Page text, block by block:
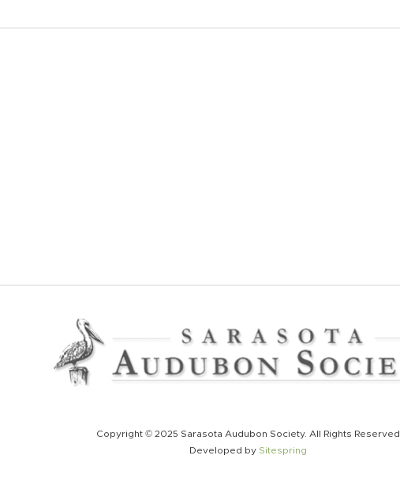
Copyright © 2025 Sarasota Audubon Society. All Rights Reserved
Developed by Sitespring